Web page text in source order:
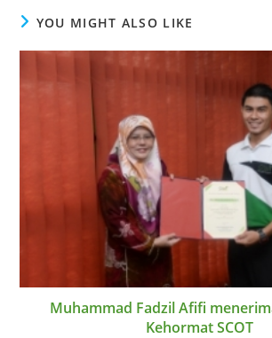
YOU MIGHT ALSO LIKE
Muhammad Fadzil Afifi
Kehormat SCOT